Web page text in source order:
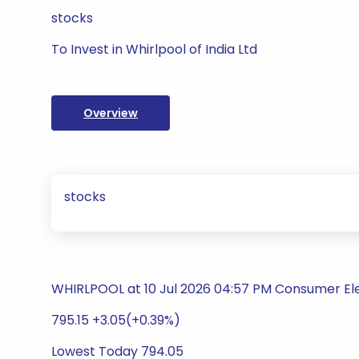
stocks
To Invest in Whirlpool of India Ltd
Overview
stocks
WHIRLPOOL at 10 Jul 2026 04:57 PM Consumer
795.15 +3.05(+0.39%)
Lowest Today 794.05